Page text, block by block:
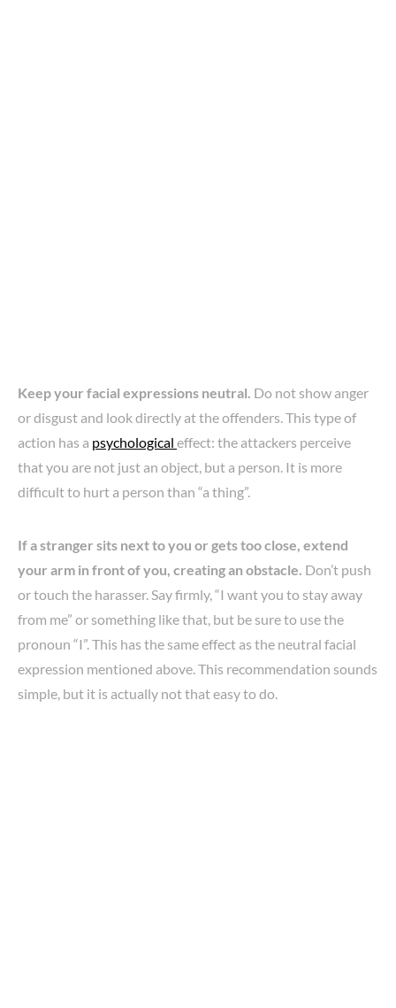
Keep your facial expressions neutral. Do not show anger
or disgust and look directly at the offenders. This type of
action has a psychological effect: the attackers perceive
that you are not just an object, but a person. It is more
difficult to hurt a person than “a thing”.
If a stranger sits next to you or gets too close, extend
your arm in front of you, creating an obstacle. Don’t push
or touch the harasser. Say firmly, “I want you to stay away
from me” or something like that, but be sure to use the
pronoun “I”. This has the same effect as the neutral facial
expression mentioned above. This recommendation sounds
simple, but it is actually not that easy to do.